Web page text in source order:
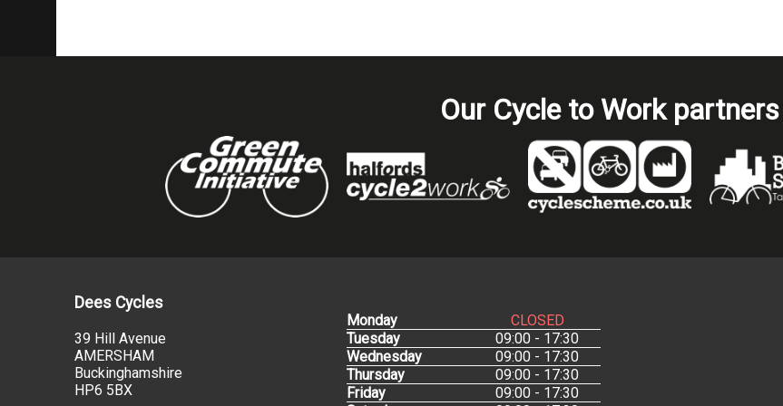
Our Cycle to Work partners
Dees Cycles
39 Hill Avenue
AMERSHAM
Buckinghamshire
HP6 5BX
Monday
CLOSED
Tuesday
09:00 - 17:30
Wednesday
09:00 - 17:30
Thursday
09:00 - 17:30
Friday
09:00 - 17:30